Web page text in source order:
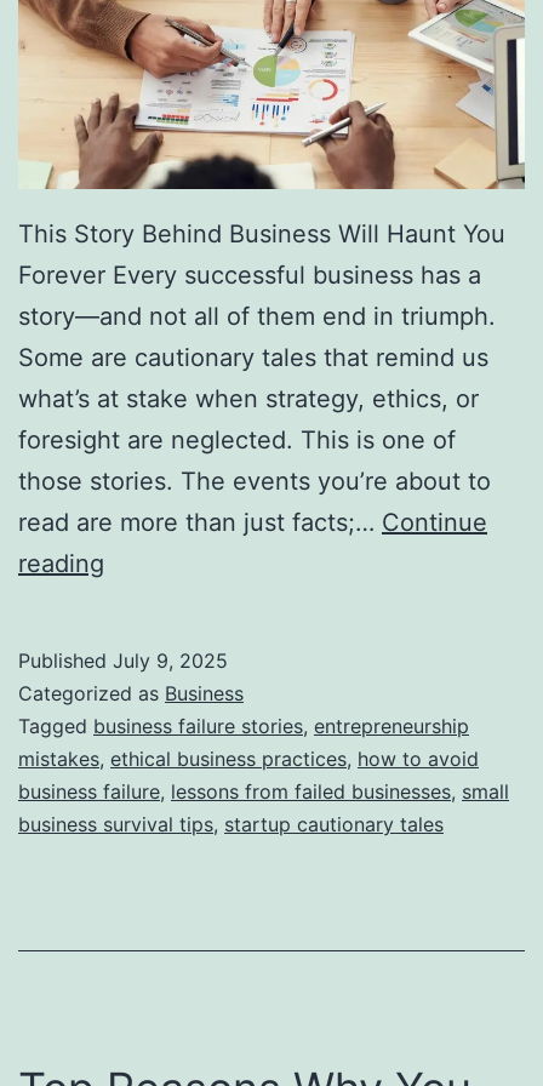
f
F
r
e
e
c
o
This Story Behind Business Will Haunt You
Forever Every successful business has a
story—and not all of them end in triumph.
Some are cautionary tales that remind us
what’s at stake when strategy, ethics, or
foresight are neglected. This is one of
those stories. The events you’re about to
read are more than just facts;… Continue
reading
s
S
t
o
Published July 9, 2025
Categorized as Business
Tagged business failure stories, entrepreneurship
mistakes, ethical business practices, how to avoid
business failure, lessons from failed businesses, small
business survival tips, startup cautionary tales